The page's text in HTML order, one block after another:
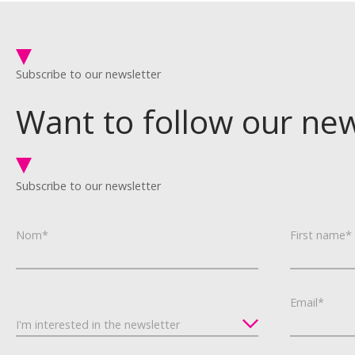
Subscribe to our newsletter
Want to follow our
Subscribe to our newsletter
Nom* First name*
Email*